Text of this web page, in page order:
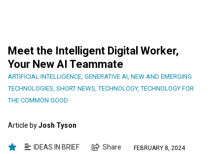
Meet the Intelligent Digital Worker,
Your New AI Teammate
ARTIFICIAL INTELLIGENCE, GENERATIVE AI, NEW AND EMERGING
TECHNOLOGIES, SHORT NEWS,TECHNOLOGY,TECHNOLOGY FOR
THE COMMON GOOD
Article byJosh Tyson
IDEAS IN BRIEF Share FEBRUARY 8, 2024